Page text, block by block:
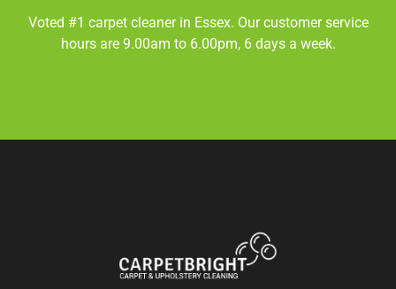
Voted #1 carpet cleaner in Essex. Our customer service
hours are 9.00am to 6.00pm, 6 days a week.